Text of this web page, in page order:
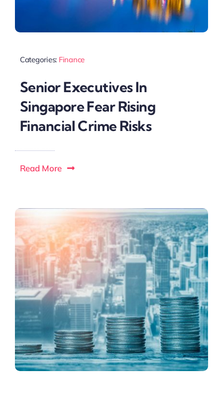
Categories: Finance
Senior Executives In
Singapore Fear Rising
Financial Crime Risks
Read More